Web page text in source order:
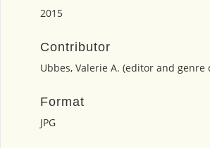
2015
Contributor
Ubbes, Valerie A. (editor and genre
Format
JPG